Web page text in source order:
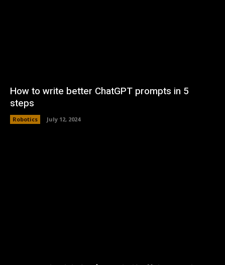
How to write better ChatGPT prompts in 5
steps
Robotics July 12, 2024